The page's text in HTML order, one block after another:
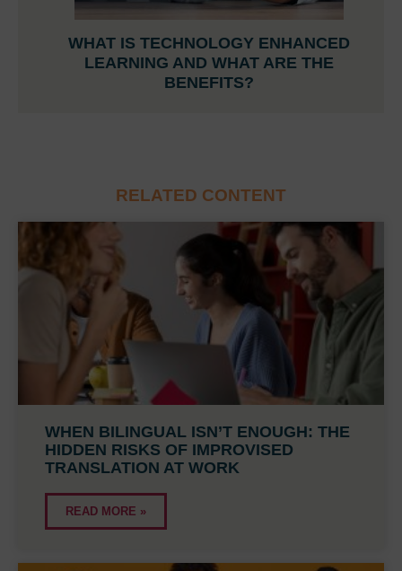
WHAT IS TECHNOLOGY ENHANCED
LEARNING AND WHAT ARE THE
BENEFITS?
RELATED CONTENT
WHEN BILINGUAL ISN’T ENOUGH: THE
HIDDEN RISKS OF IMPROVISED
TRANSLATION AT WORK
READ MORE »